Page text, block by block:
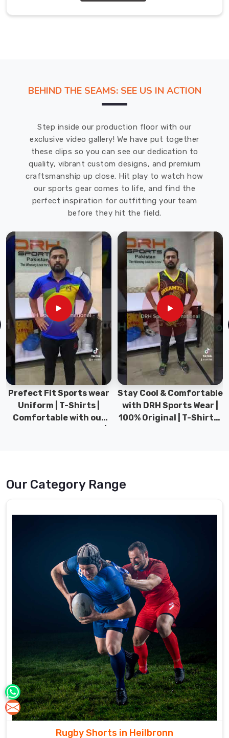
BEHIND THE SEAMS: SEE US IN ACTION
Step inside our production floor with our
exclusive video gallery! We have put together
these clips so you can see our dedication to
quality, vibrant custom designs, and premium
craftsmanship up close. Hit play to watch how
our sports gear comes to life, and find the
perfect inspiration for outfitting your team
before they hit the field.
Prefect Fit Sports wear
Uniform | T-Shirts |
Comfortable with our
Stay Cool & Comfortable
with DRH Sports Wear |
100% Original | T-Shirts |
Our Category Range
Rugby Shorts in Heilbronn